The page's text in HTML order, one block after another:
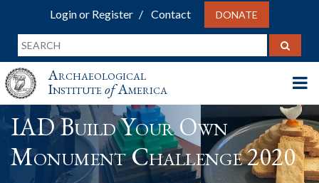
Login or Register Contact DONATE
Archaeological
InstituteofAmerica
IAD Build Your Own
Monument Challenge 2020